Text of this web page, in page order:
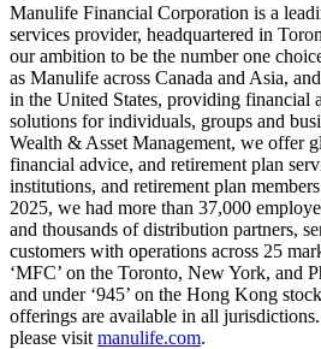
Manulife Financial Corporation is a
services provider, headquartered in
our ambition to be the number one
as Manulife across Canada and Asia,
in the United States, providing financial
solutions for individuals, groups and
Wealth & Asset Management, we offer
financial advice, and retirement plan
institutions, and retirement plan
2025, we had more than 37,000
and thousands of distribution partners,
customers with operations across 25
‘MFC’ on the Toronto, New York, and
and under ‘945’ on the Hong Kong
offerings are available in all
please visit manulife.com.